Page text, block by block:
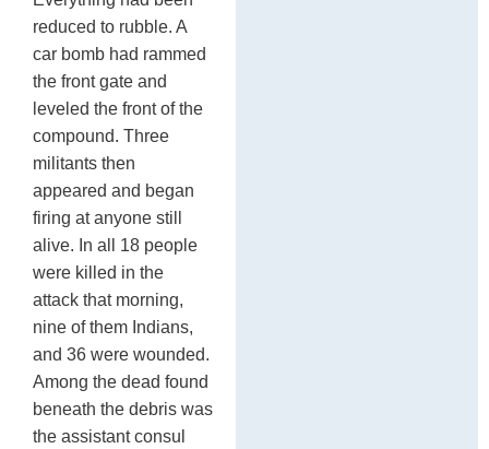
reduced to rubble. A
car bomb had rammed
the front gate and
leveled the front of the
compound. Three
militants then
appeared and began
firing at anyone still
alive. In all 18 people
were killed in the
attack that morning,
nine of them Indians,
and 36 were wounded.
Among the dead found
beneath the debris was
the assistant consul